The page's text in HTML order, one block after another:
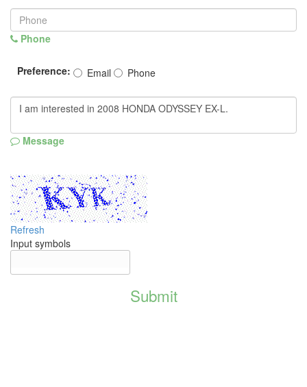
Phone
Preference: Email Phone
Message
Refresh
Input symbols
Submit